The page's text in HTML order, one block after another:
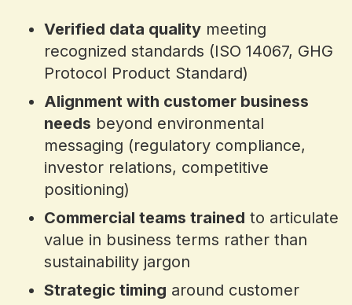
Verified data quality meeting
recognized standards (ISO 14067, GHG
Protocol Product Standard)
Alignment with customer business
needs beyond environmental
messaging (regulatory compliance,
investor relations, competitive
positioning)
Commercial teams trained to articulate
value in business terms rather than
sustainability jargon
Strategic timing around customer